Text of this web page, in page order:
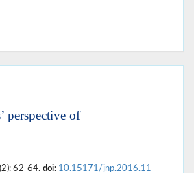
perspective of
62-64. doi: 10.15171/jnp.2016.11